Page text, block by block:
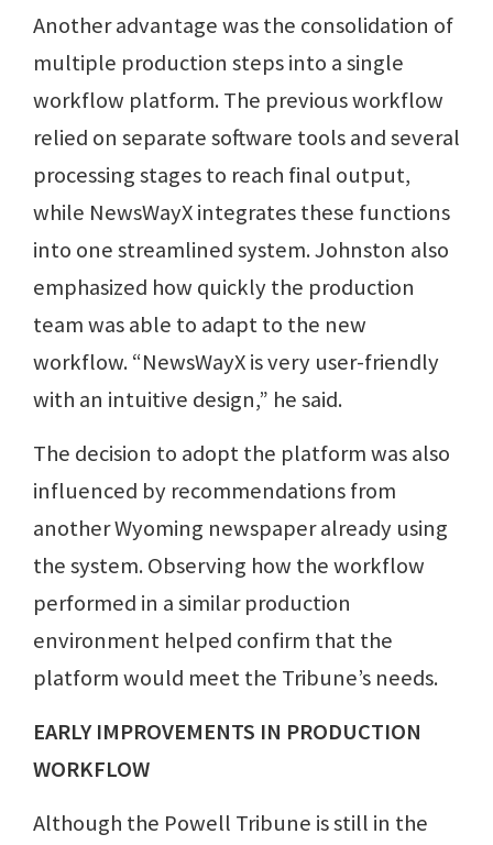
Another advantage was the consolidation of
multiple production steps into a single
workflow platform. The previous workflow
relied on separate software tools and several
processing stages to reach final output,
while NewsWayX integrates these functions
into one streamlined system. Johnston also
emphasized how quickly the production
team was able to adapt to the new
workflow. “NewsWayX is very user-friendly
with an intuitive design,” he said.
The decision to adopt the platform was also
influenced by recommendations from
another Wyoming newspaper already using
the system. Observing how the workflow
performed in a similar production
environment helped confirm that the
platform would meet the Tribune’s needs.
EARLY IMPROVEMENTS IN PRODUCTION
WORKFLOW
Although the Powell Tribune is still in the